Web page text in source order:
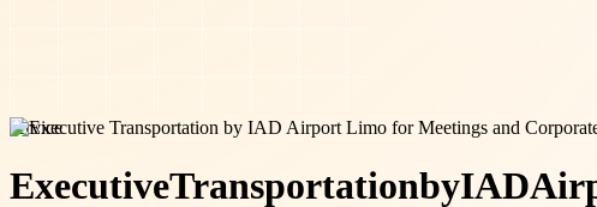
service
ExecutiveTransportationbyIAD